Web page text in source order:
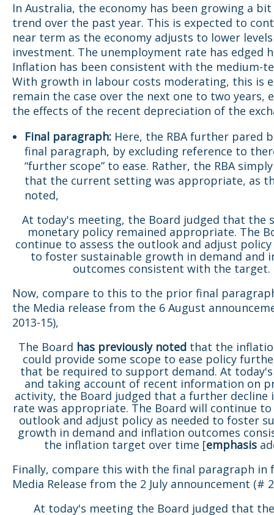
In Australia, the economy has been growing a
trend over the past year. This is expected to
near term as the economy adjusts to lower
investment. The unemployment rate has edged
Inflation has been consistent with the medium-
With growth in labour costs moderating, this is
remain the case over the next one to two years,
the effects of the recent depreciation of the
Final paragraph: Here, the RBA further pared
final paragraph, by excluding reference to
“further scope” to ease. Rather, the RBA
that the current setting was appropriate, as
noted,
At today's meeting, the Board judged that the
monetary policy remained appropriate. The
continue to assess the outlook and adjust policy
to foster sustainable growth in demand and
outcomes consistent with the target.
Now, compare to this to the prior final
the Media release from the 6 August
2013-15),
The Board has previously noted that the
could provide some scope to ease policy
that be required to support demand. At
and taking account of recent information on
activity, the Board judged that a further decline
rate was appropriate. The Board will continue to
outlook and adjust policy as needed to foster
growth in demand and inflation outcomes
the inflation target over time [emphasis
Finally, compare this with the final paragraph in
Media Release from the 2 July announcement (#
At today's meeting the Board judged that